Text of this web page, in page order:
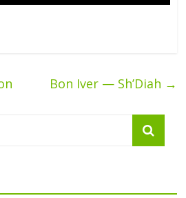
Bon Iver — Sh’Diah →